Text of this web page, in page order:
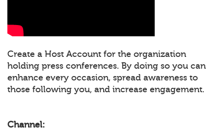
Create a Host Account for the organization
holding press conferences. By doing so you can
enhance every occasion, spread awareness to
those following you, and increase engagement.
Channel: